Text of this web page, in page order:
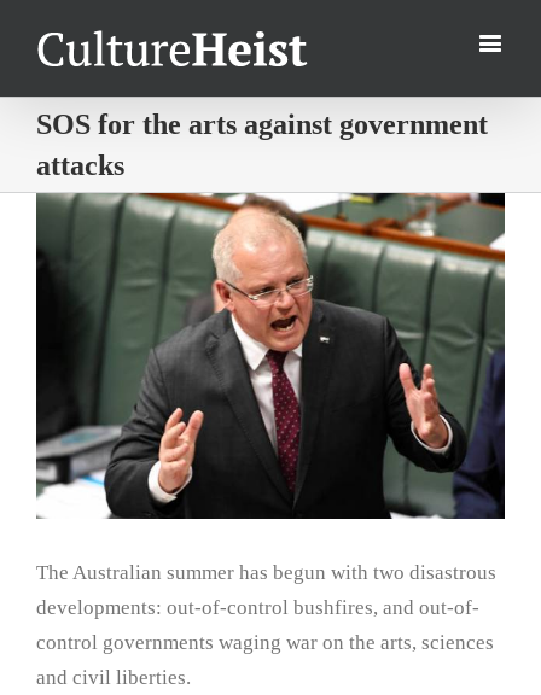
SOS for the arts against government
attacks
View
Larger
The Australian summer has begun with two disastrous
developments: out-of-control bushfires, and out-of-
control governments waging war on the arts, sciences
and civil liberties.